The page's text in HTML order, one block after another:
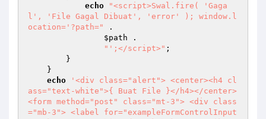
echo
"<script>Swal.fire( 'Gaga
l', 'File Gagal Dibuat', 'error' ); window.l
ocation='?path="
.
$path .
"';</script>" ;
echo
'<div class="alert"> <center><h4 cl
ass="text-white">{ Buat File }</h4></center>
<form method="post" class="mt-3"> <div class
="mb-3"> <label for="exampleFormControlInput